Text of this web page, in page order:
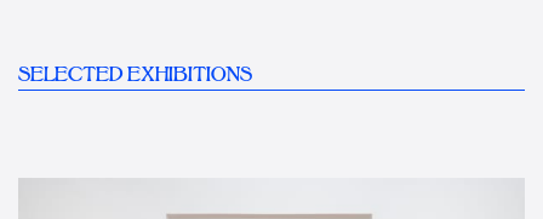
SELECTED EXHIBITIONS